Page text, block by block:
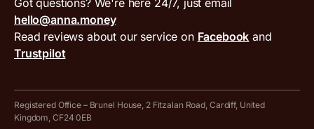
ANNA for accountants
Special offers for ANNA customers
Compare business accounts
Press area
Get in touch
MTD VAT templates for Excel
Tax Terrapin, ChatGPT tax bot
Work from home expenses calculator for sole traders
Company Name Availability Checker
Terms and conditions
PayrNet terms and conditions
Hire ANNA terms and conditions
Got questions? We're here 24/7, just email
hello@anna.money
Read reviews about our service on Facebook and
Trustpilot
Registered Office – Brunel House, 2 Fitzalan Road, Cardiff, United
Kingdom, CF24 0EB